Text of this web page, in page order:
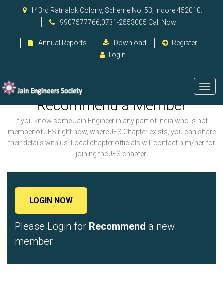
143rd Ratnalok Colony, Scheme No. 53, Indore 452010.
9907577766,0731-2553005 Call Now
Annual Reports Download
Register
Login
Recommend a Member
If you know some Jain Engineer in any part of India who is not
member of JES right now, where JES Chapter exists, you can share
their details with us. Local chapter officials will contact him/her for
joining the JES chapter.
LOGIN NOW
Please Login for Recommend a new
member